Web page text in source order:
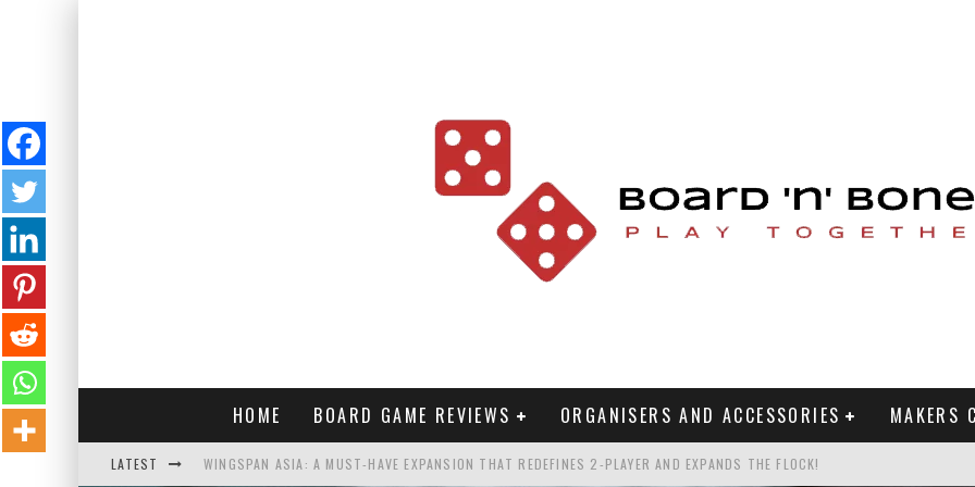
HOME BOARD GAME REVIEWS ORGANISERS AND ACCESSORIES MAKERS
LATEST WINGSPAN ASIA: A MUST-HAVE EXPANSION THAT REDEFINES 2-PLAYER AND EXPANDS THE FLOCK!